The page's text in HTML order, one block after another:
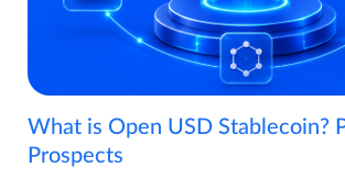
What is Open USD Stablecoin?
Prospects